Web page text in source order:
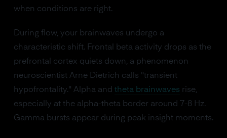
when conditions are right.
During flow, your brainwaves undergo a
characteristic shift. Frontal beta activity drops as the
prefrontal cortex quiets down, a phenomenon
neuroscientist Arne Dietrich calls "transient
hypofrontality." Alpha and theta brainwaves rise,
especially at the alpha-theta border around 7-8 Hz.
Gamma bursts appear during peak insight moments.